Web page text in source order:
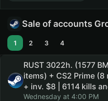
Sale of accounts
1 2 3 4
RUST 3022h. (1577
items) + CS2 Prime (8
+ inv. $8 | 6114 kills
Wednesday at 4:00 PM